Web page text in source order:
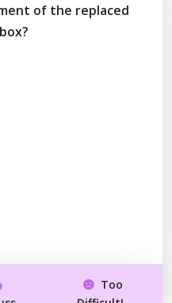
of the replaced
Too